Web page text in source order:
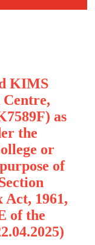
KIMS
Centre,
as
the
or
of
Act, 1961,
of the